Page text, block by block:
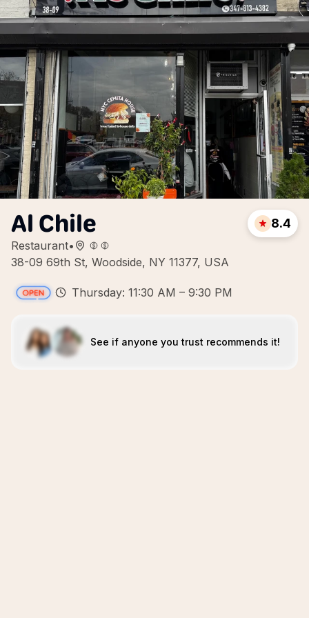
Al Chile
Restaurant•
38-09 69th St, Woodside, NY 11377, USA
8.4
Thursday: 11:30 AM – 9:30 PM
See if anyone you trust recommends it!